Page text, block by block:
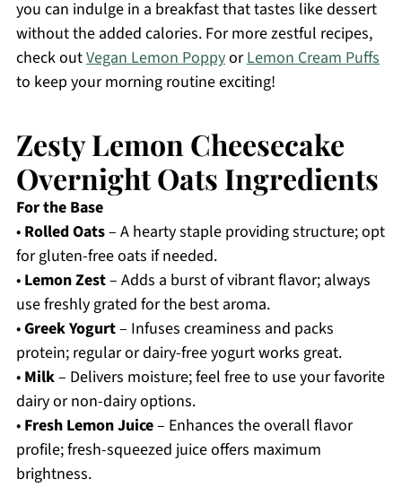
you can indulge in a breakfast that tastes like dessert
without the added calories. For more zestful recipes,
check outVegan Lemon PoppyorLemon Cream Puffs
to keep your morning routine exciting!
Zesty Lemon Cheesecake
Overnight Oats Ingredients
For the Base
• Rolled Oats– A hearty staple providing structure; opt
for gluten-free oats if needed.
• Lemon Zest– Adds a burst of vibrant flavor; always
use freshly grated for the best aroma.
•Greek Yogurt– Infuses creaminess and packs
protein; regular or dairy-free yogurt works great.
• Milk– Delivers moisture; feel free to use your favorite
dairy or non-dairy options.
• Fresh Lemon Juice– Enhances the overall flavor
profile; fresh-squeezed juice offers maximum
brightness.